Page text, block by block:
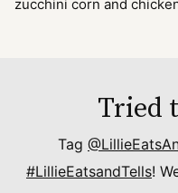
zucchini corn and
Tag
#LillieEatsandTells!